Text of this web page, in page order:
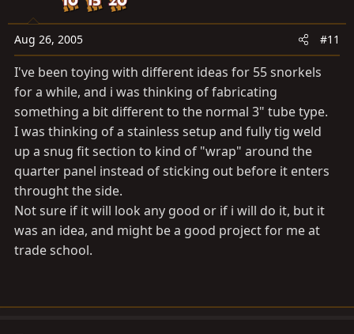
Aug 26, 2005 #11
I've been toying with different ideas for 55 snorkels
for a while, and i was thinking of fabricating
something a bit different to the normal 3" tube type.
I was thinking of a stainless setup and fully tig weld
up a snug fit section to kind of "wrap" around the
quarter panel instead of sticking out before it enters
throught the side.
Not sure if it will look any good or if i will do it, but it
was an idea, and might be a good project for me at
trade school.